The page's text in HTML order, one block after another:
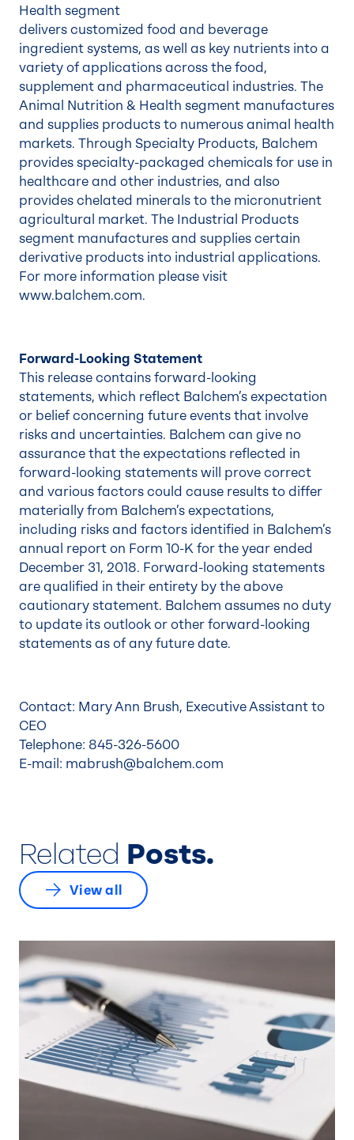
Health segment
delivers customized food and beverage
ingredient systems, as well as key nutrients into a
variety of applications across the food,
supplement and pharmaceutical industries. The
Animal Nutrition & Health segment manufactures
and supplies products to numerous animal health
markets. Through Specialty Products, Balchem
provides specialty-packaged chemicals for use in
healthcare and other industries, and also
provides chelated minerals to the micronutrient
agricultural market. The Industrial Products
segment manufactures and supplies certain
derivative products into industrial applications.
For more information please visit
www.balchem.com.
Forward-Looking Statement
This release contains forward-looking
statements, which reflect Balchem’s expectation
or belief concerning future events that involve
risks and uncertainties. Balchem can give no
assurance that the expectations reflected in
forward-looking statements will prove correct
and various factors could cause results to differ
materially from Balchem’s expectations,
including risks and factors identified in Balchem’s
annual report on Form 10-K for the year ended
December 31, 2018. Forward-looking statements
are qualified in their entirety by the above
cautionary statement. Balchem assumes no duty
to update its outlook or other forward-looking
statements as of any future date.
Contact: Mary Ann Brush, Executive Assistant to
CEO
Telephone: 845-326-5600
E-mail: mabrush@balchem.com
Related Posts.
View all